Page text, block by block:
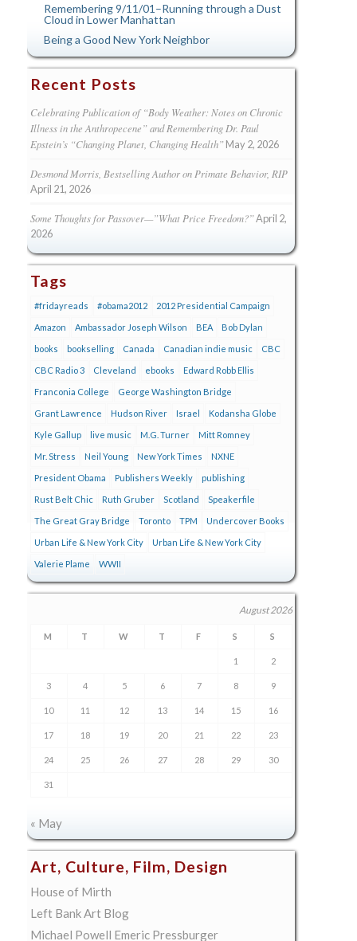
Remembering 9/11/01–Running through a Dust
Cloud in Lower Manhattan
Being a Good New York Neighbor
Recent Posts
Celebrating Publication of “Body Weather: Notes on Chronic
Illness in the Anthropecene” and Remembering Dr. Paul
Epstein’s “Changing Planet, Changing Health” May 2, 2026
Desmond Morris, Bestselling Author on Primate Behavior, RIP
April 21, 2026
Some Thoughts for Passover—”What Price Freedom?”April 2,
2026
Tags
#fridayreads #obama2012 2012 Presidential Campaign
Amazon Ambassador Joseph Wilson BEA Bob Dylan
books bookselling Canada Canadian indie music CBC
CBC Radio 3 Cleveland ebooks Edward Robb Ellis
Franconia College George Washington Bridge
Grant Lawrence Hudson River Israel Kodansha Globe
Kyle Gallup live music M.G. Turner Mitt Romney
Mr. Stress Neil Young New York Times NXNE
President Obama Publishers Weekly publishing
Rust Belt Chic Ruth Gruber Scotland Speakerfile
The Great Gray Bridge Toronto TPM Undercover Books
Urban Life & New York City Urban Life & New York City
Valerie Plame WWII
August 2026
M T W T F S S
1 2
3 4 5 6 7 8 9
10 11 12 13 14 15 16
17 18 19 20 21 22 23
24 25 26 27 28 29 30
31
« May
Art, Culture, Film, Design
House of Mirth
Left Bank Art Blog
Michael Powell Emeric Pressburger